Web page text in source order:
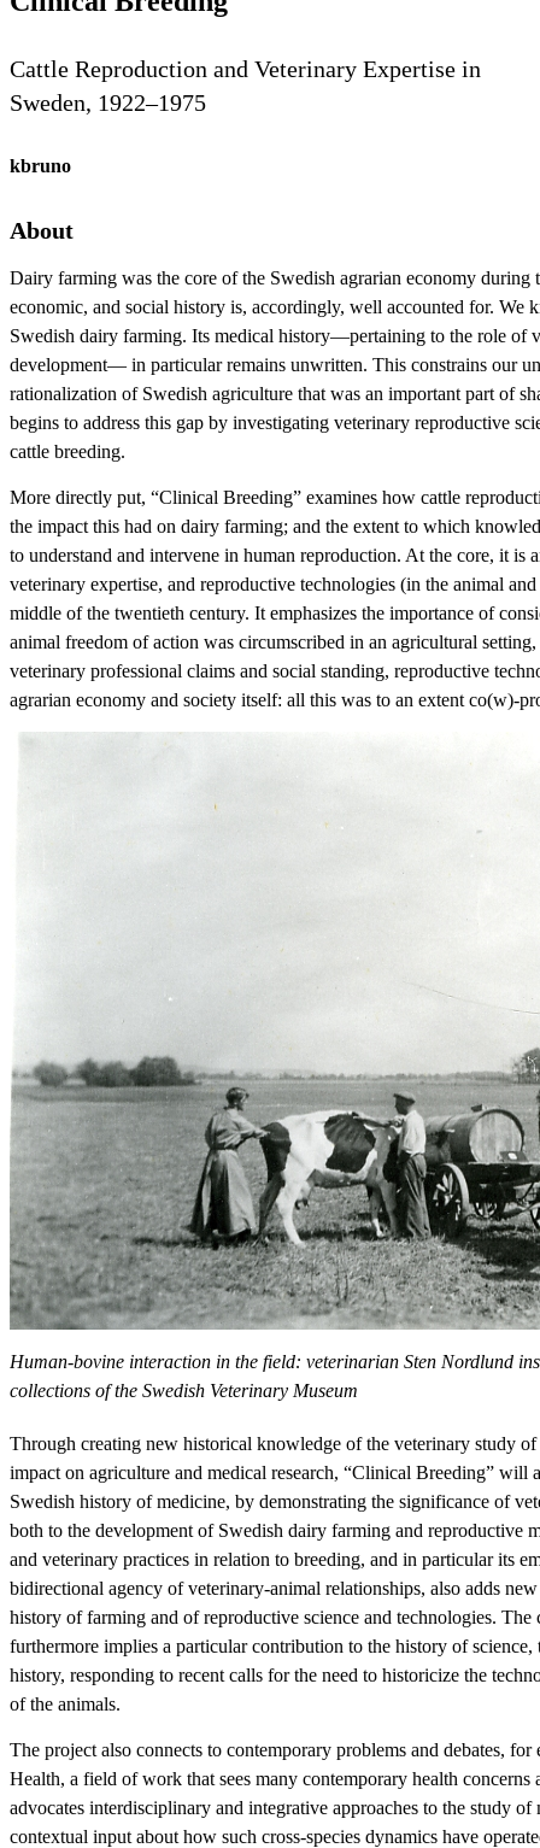
Cattle Reproduction and Veterinary Expertise in
Sweden, 1922–1975
kbruno
About
Dairy farming was the core of the Swedish agrarian economy
economic, and social history is, accordingly, well accounted for. We
Swedish dairy farming. Its medical history—pertaining to the role of
development— in particular remains unwritten. This constrains our
rationalization of Swedish agriculture that was an important part of
begins to address this gap by investigating veterinary reproductive
cattle breeding.
More directly put, “Clinical Breeding” examines how cattle
the impact this had on dairy farming; and the extent to which
to understand and intervene in human reproduction. At the core, it
veterinary expertise, and reproductive technologies (in the animal
middle of the twentieth century. It emphasizes the importance of
animal freedom of action was circumscribed in an agricultural
veterinary professional claims and social standing, reproductive
agrarian economy and society itself: all this was to an extent co(w)-
Human-bovine interaction in the field: veterinarian Sten Nordlund
collections of the Swedish Veterinary Museum
Through creating new historical knowledge of the veterinary study
impact on agriculture and medical research, “Clinical Breeding” will
Swedish history of medicine, by demonstrating the significance of
both to the development of Swedish dairy farming and reproductive
and veterinary practices in relation to breeding, and in particular its
bidirectional agency of veterinary-animal relationships, also adds
history of farming and of reproductive science and technologies.
furthermore implies a particular contribution to the history of
history, responding to recent calls for the need to historicize the
of the animals.
The project also connects to contemporary problems and debates,
Health, a field of work that sees many contemporary health concerns
advocates interdisciplinary and integrative approaches to the study
contextual input about how such cross-species dynamics have